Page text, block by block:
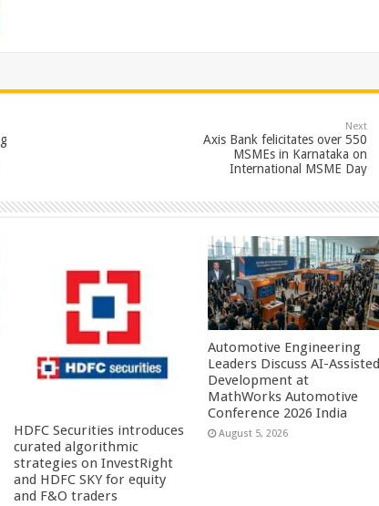
Next
Axis Bank felicitates over 550
MSMEs in Karnataka on
International MSME Day
HDFC Securities introduces
curated algorithmic
strategies on InvestRight
and HDFC SKY for equity
and F&O traders
Automotive Engineering
Leaders Discuss AI-Assisted
Development at
MathWorks Automotive
Conference 2026 India
August 5, 2026